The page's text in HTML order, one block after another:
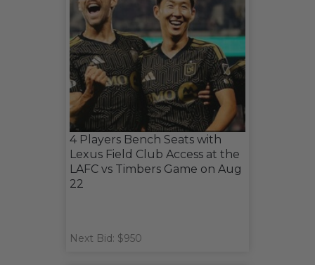
4 Players Bench Seats with
Lexus Field Club Access at the
LAFC vs Timbers Game on Aug
22
Next Bid: $950